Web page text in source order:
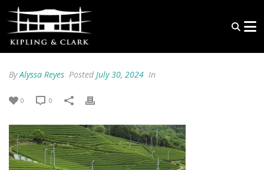
ByAlyssa Reyes Posted July 30, 2024 In
0 0